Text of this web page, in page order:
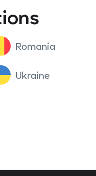
Romania
Ukraine